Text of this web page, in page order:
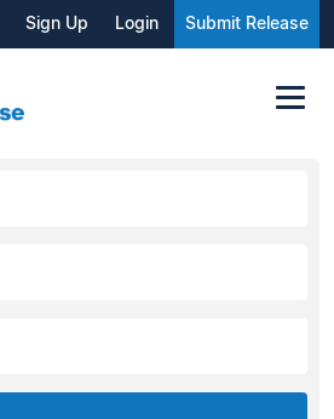
Sign Up Login Submit Release